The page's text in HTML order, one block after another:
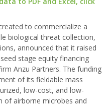
to commercialize a
biological threat collection,
announced that it raised
stage equity financing
Anzu Partners. The funding
of its fieldable mass
low-cost, and low-
of airborne microbes and